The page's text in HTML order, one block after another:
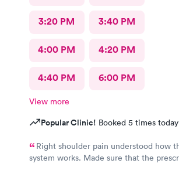
3:20 PM 3:40 PM
4:00 PM 4:20 PM
4:40 PM 6:00 PM
View more
Popular Clinic! Booked 5 times
Right shoulder pain understood how
system works. Made sure that the